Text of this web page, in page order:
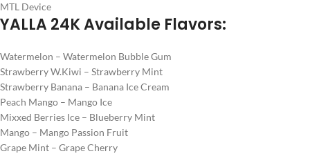
MTL Device
YALLA 24K Available Flavors:
Watermelon – Watermelon Bubble Gum
Strawberry W.Kiwi – Strawberry Mint
Strawberry Banana – Banana Ice Cream
Peach Mango – Mango Ice
Mixxed Berries Ice – Blueberry Mint
Mango – Mango Passion Fruit
Grape Mint – Grape Cherry